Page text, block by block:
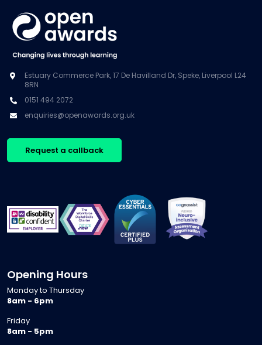
Estuary Commerce Park, 17 De Havilland Dr, Speke, Liverpool L24
8RN
0151 494 2072
enquiries@openawards.org.uk
Request a callback
Opening Hours
Monday to Thursday
8am - 6pm
Friday
8am - 5pm